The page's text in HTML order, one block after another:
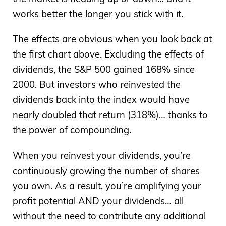
works better the longer you stick with it.
The effects are obvious when you look back at
the first chart above. Excluding the effects of
dividends, the S&P 500 gained 168% since
2000. But investors who reinvested the
dividends back into the index would have
nearly doubled that return (318%)… thanks to
the power of compounding.
When you reinvest your dividends, you’re
continuously growing the number of shares
you own. As a result, you’re amplifying your
profit potential AND your dividends… all
without the need to contribute any additional